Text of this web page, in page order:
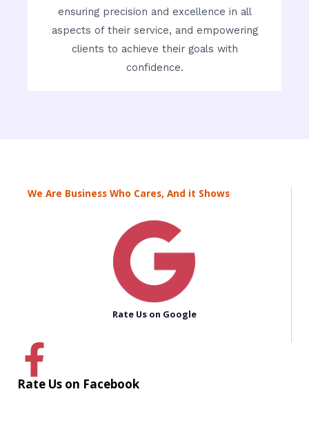
ensuring precision and excellence in all
aspects of their service, and empowering
clients to achieve their goals with
confidence.
We Are Business Who Cares, And it Shows
Rate Us on Google
Rate Us on Facebook